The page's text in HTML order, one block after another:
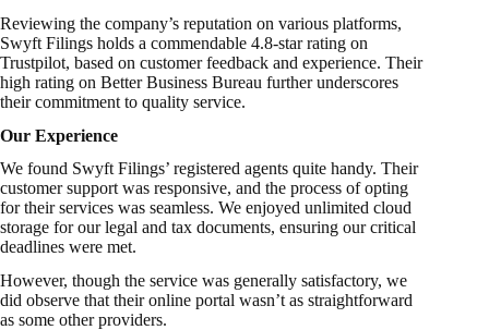
Reviewing the company’s reputation on various platforms,
Swyft Filings holds a commendable 4.8-star rating on
Trustpilot, based on customer feedback and experience. Their
high rating on Better Business Bureau further underscores
their commitment to quality service.
Our Experience
We found Swyft Filings’ registered agents quite handy. Their
customer support was responsive, and the process of opting
for their services was seamless. We enjoyed unlimited cloud
storage for our legal and tax documents, ensuring our critical
deadlines were met.
However, though the service was generally satisfactory, we
did observe that their online portal wasn’t as straightforward
as some other providers.